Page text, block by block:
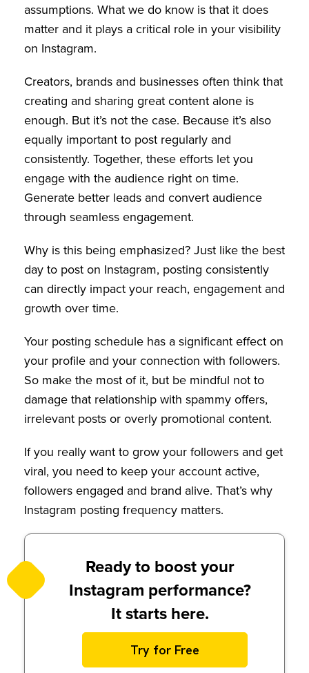
assumptions. What we do know is that it does
matter and it plays a critical role in your visibility
on Instagram.
Creators, brands and businesses often think that
creating and sharing great content alone is
enough. But it’s not the case. Because it’s also
equally important to post regularly and
consistently. Together, these efforts let you
engage with the audience right on time.
Generate better leads and convert audience
through seamless engagement.
Why is this being emphasized? Just like the best
day to post on Instagram, posting consistently
can directly impact your reach, engagement and
growth over time.
Your posting schedule has a significant effect on
your profile and your connection with followers.
So make the most of it, but be mindful not to
damage that relationship with spammy offers,
irrelevant posts or overly promotional content.
If you really want to grow your followers and get
viral, you need to keep your account active,
followers engaged and brand alive. That’s why
Instagram posting frequency matters.
Ready to boost your
Instagram performance?
It starts here.
Try for Free